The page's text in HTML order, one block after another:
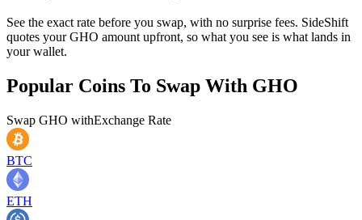
See the exact rate before you swap, with no surprise fees. SideShift
quotes your GHO amount upfront, so what you see is what lands in
your wallet.
Popular Coins To Swap With GHO
Swap GHO withExchange Rate
BTC
ETH